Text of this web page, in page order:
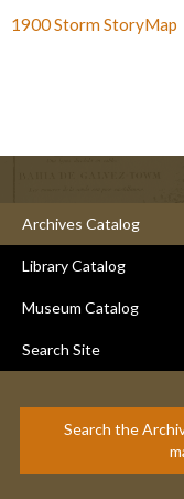
1900 Storm StoryMap
Archives Catalog
Library Catalog
Museum Catalog
Search Site
Search the